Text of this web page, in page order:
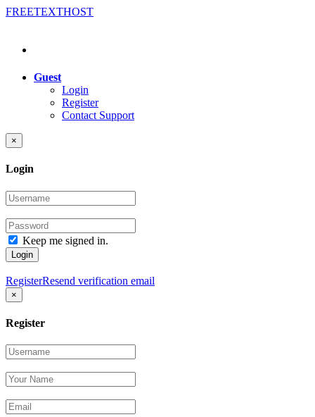
FREETEXTHOST
Guest
Login
Register
Contact Support
×
Login
Keep me signed in.
Login
RegisterResend verification email
×
Register